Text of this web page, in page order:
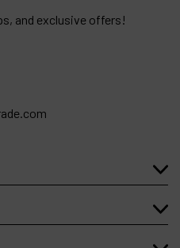
and exclusive offers!